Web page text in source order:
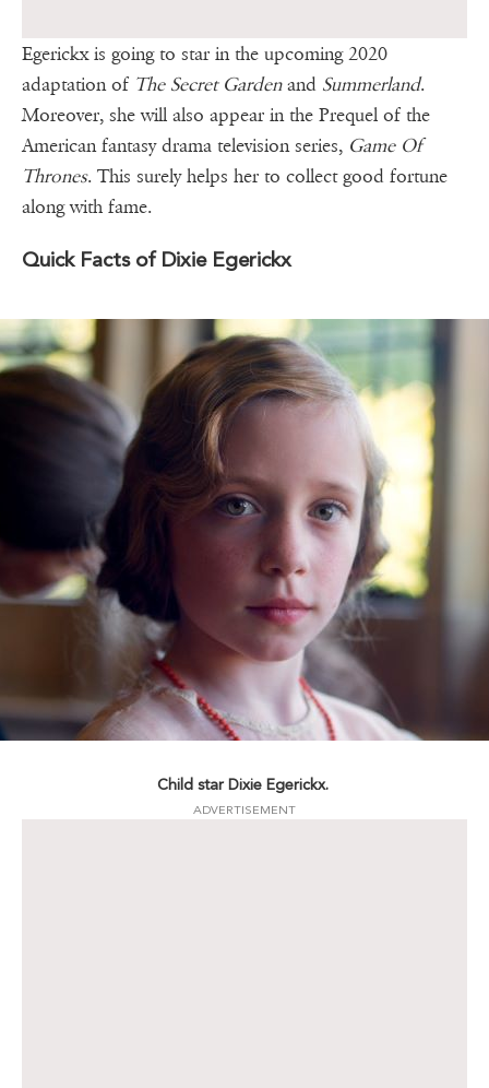
Egerickx is going to star in the upcoming 2020
adaptation of The Secret Gardenand Summerland.
Moreover, she will also appear in the Prequel of the
American fantasy drama television series, Game Of
Thrones. This surely helps her to collect good fortune
along with fame.
Quick Facts of Dixie Egerickx
Child star Dixie Egerickx.
ADVERTISEMENT